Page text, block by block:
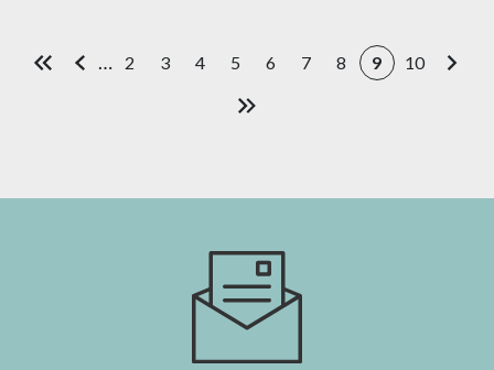
Pagination
First pagePrevious page
… Page
2
Page
3
Page
4
Page
5
Page
6
Page
7
Page
8
Current page
9
Page
10
Next
Last page
Image